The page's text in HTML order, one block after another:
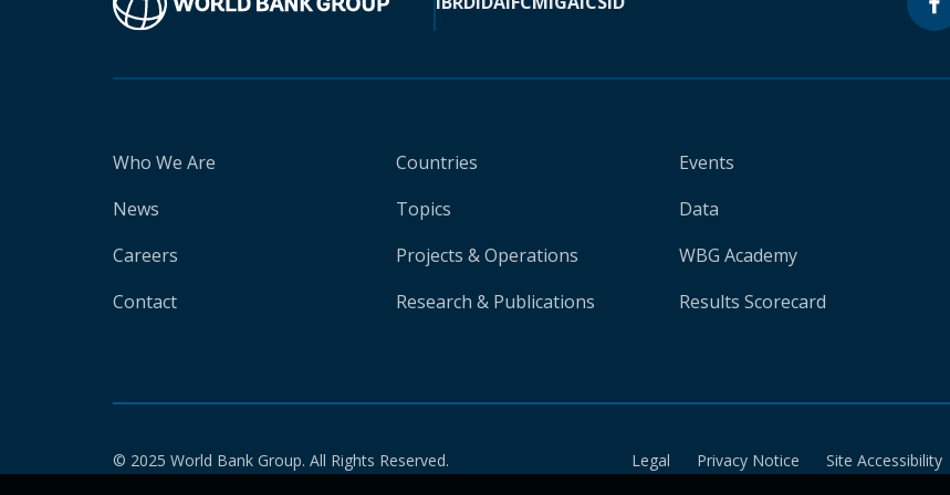
Who We Are
News
Careers
Contact
Countries
Topics
Projects & Operations
Research & Publications
Events
Data
WBG Academy
Results Scorecard
© 2025 World Bank Group. All Rights Reserved. Legal Privacy Notice Site Accessibility